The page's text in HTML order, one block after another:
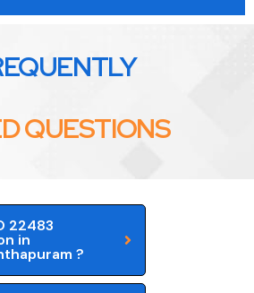
QUESTIONS
22483
in
?